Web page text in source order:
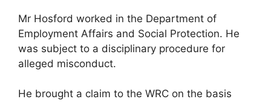
Mr Hosford worked in the Department of
Employment Affairs and Social Protection. He
was subject to a disciplinary procedure for
alleged misconduct.
He brought a claim to the WRC on the basis